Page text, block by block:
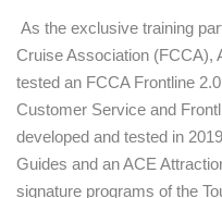
As the exclusive training
Cruise Association (FCCA),
tested an FCCA Frontline
Customer Service and
developed and tested in
Guides and an ACE
signature programs of the